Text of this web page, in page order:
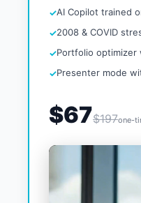
AI Copilot trained
2008 & COVID
Portfolio optimizer
Presenter mode
$67$197one-